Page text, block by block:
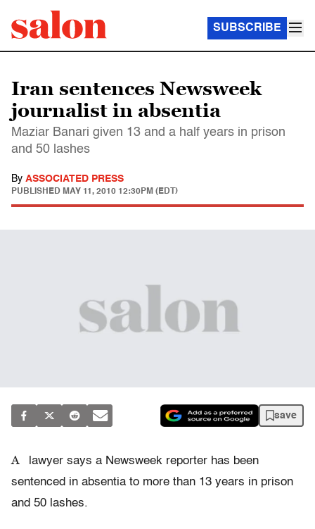
SUBSCRIBE
Iran sentences Newsweek
journalist in absentia
Maziar Banari given 13 and a half years in prison
and 50 lashes
By ASSOCIATED PRESS
PUBLISHED MAY 11, 2010 12:30PM (EDT)
save
A
lawyer says a Newsweek reporter has been
sentenced in absentia to more than 13 years in prison
and 50 lashes.